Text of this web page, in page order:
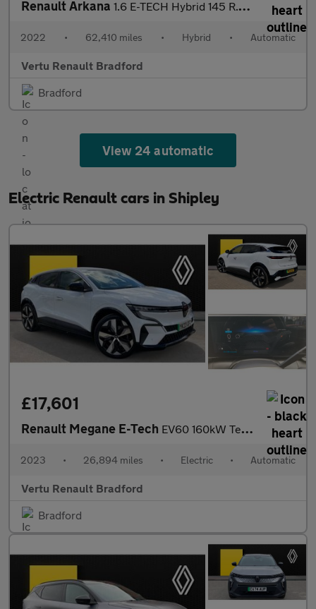
Renault Arkana 1.6 E-TECH Hybrid 145 R.S. Line 5dr Auto Hybrid Estate
2022 • 62,410 miles • Hybrid • Automatic
Vertu Renault Bradford
Bradford
View 24 automatic
Electric Renault cars in Shipley
£17,601
Renault Megane E-Tech EV60 160kW Techno 60kWh Optimum Charge 5dr Auto Electric Hatchba
2023 • 26,894 miles • Electric • Automatic
Vertu Renault Bradford
Bradford